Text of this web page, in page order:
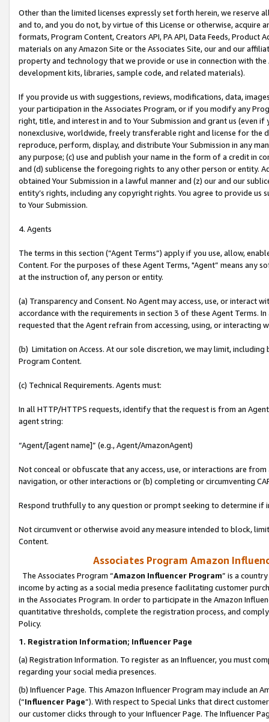
Other than the limited licenses expressly set forth herein, we
and to, and you do not, by virtue of this License or otherwise, acquire
formats, Program Content, Creators API, PA API, Data Feeds,
materials on any Amazon Site or the Associates Site, our and our
property and technology that we provide or use in connection with
development kits, libraries, sample code, and related materials).
If you provide us with suggestions, reviews, modifications, data,
your participation in the Associates Program, or if you modify any
right, title, and interest in and to Your Submission and grant us (even
nonexclusive, worldwide, freely transferable right and license for
reproduce, perform, display, and distribute Your Submission in any
any purpose; (c) use and publish your name in the form of a credit in
and (d) sublicense the foregoing rights to any other person or entity.
obtained Your Submission in a lawful manner and (z) our and our
entity’s rights, including any copyright rights. You agree to provide us
to Your Submission.
4. Agents
The terms in this section (“Agent Terms”) apply if you use, allow,
Content. For the purposes of these Agent Terms, "Agent” means
at the instruction of, any person or entity.
(a) Transparency and Consent. No Agent may access, use, or
accordance with the requirements in section 3 of these Agent Terms.
requested that the Agent refrain from accessing, using, or interacting
(b) Limitation on Access. At our sole discretion, we may limit,
Program Content.
(c) Technical Requirements. Agents must:
In all HTTP/HTTPS requests, identify that the request is from an
agent string:
“Agent/[agent name]” (e.g., Agent/AmazonAgent)
Not conceal or obfuscate that any access, use, or interactions are
navigation, or other interactions or (b) completing or circumventing
Respond truthfully to any question or prompt seeking to determine if
Not circumvent or otherwise avoid any measure intended to block,
Content.
Associates Program Amazon
The Associates Program “Amazon Influencer Program” is a
income by acting as a social media presence facilitating customer
in the Associates Program. In order to participate in the Amazon
quantitative thresholds, complete the registration process, and
Policy.
1. Registration Information; Influencer Page
(a) Registration Information. To register as an Influencer, you must
regarding your social media presences.
(b) Influencer Page. This Amazon Influencer Program may include an
(“Influencer Page”). With respect to Special Links that direct
our customer clicks through to your Influencer Page. The Influencer